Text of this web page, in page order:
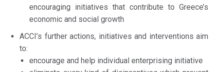
encouraging initiatives that contribute to Greece’s
economic and social growth
ACCI’s further actions, initiatives and interventions aim
to:
encourage and help individual enterprising initiative